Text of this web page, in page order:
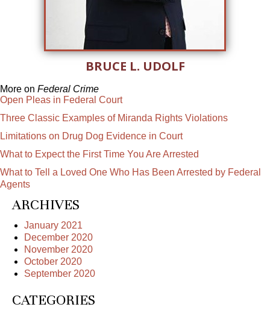
BRUCE L. UDOLF
More on Federal Crime
Open Pleas in Federal Court
Three Classic Examples of Miranda Rights Violations
Limitations on Drug Dog Evidence in Court
What to Expect the First Time You Are Arrested
What to Tell a Loved One Who Has Been Arrested by Federal
Agents
ARCHIVES
January 2021
December 2020
November 2020
October 2020
September 2020
CATEGORIES